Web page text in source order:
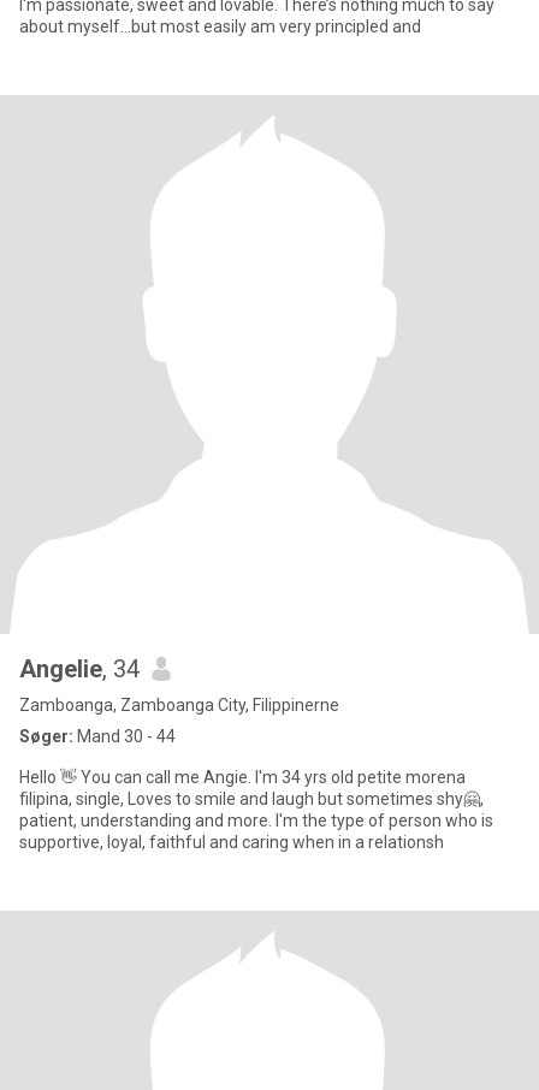
I'm passionate, sweet and lovable. There’s nothing much to say
about myself…but most easily am very principled and
Angelie, 34
Zamboanga, Zamboanga City, Filippinerne
Søger: Mand 30 - 44
Hello 👋 You can call me Angie. I'm 34 yrs old petite morena
filipina, single, Loves to smile and laugh but sometimes shy🤗,
patient, understanding and more. I'm the type of person who is
supportive, loyal, faithful and caring when in a relationsh